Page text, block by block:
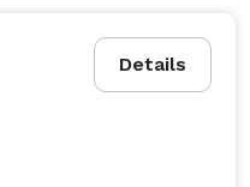
Details